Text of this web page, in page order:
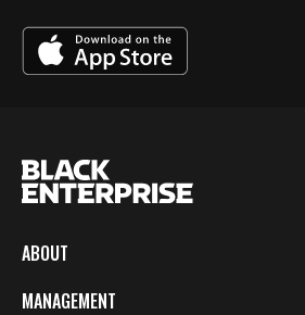
ABOUT
MANAGEMENT